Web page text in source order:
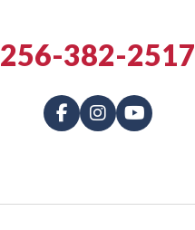
256-382-2517